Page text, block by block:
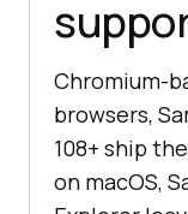
Chromium-
browsers,
108+ ship
on macOS,